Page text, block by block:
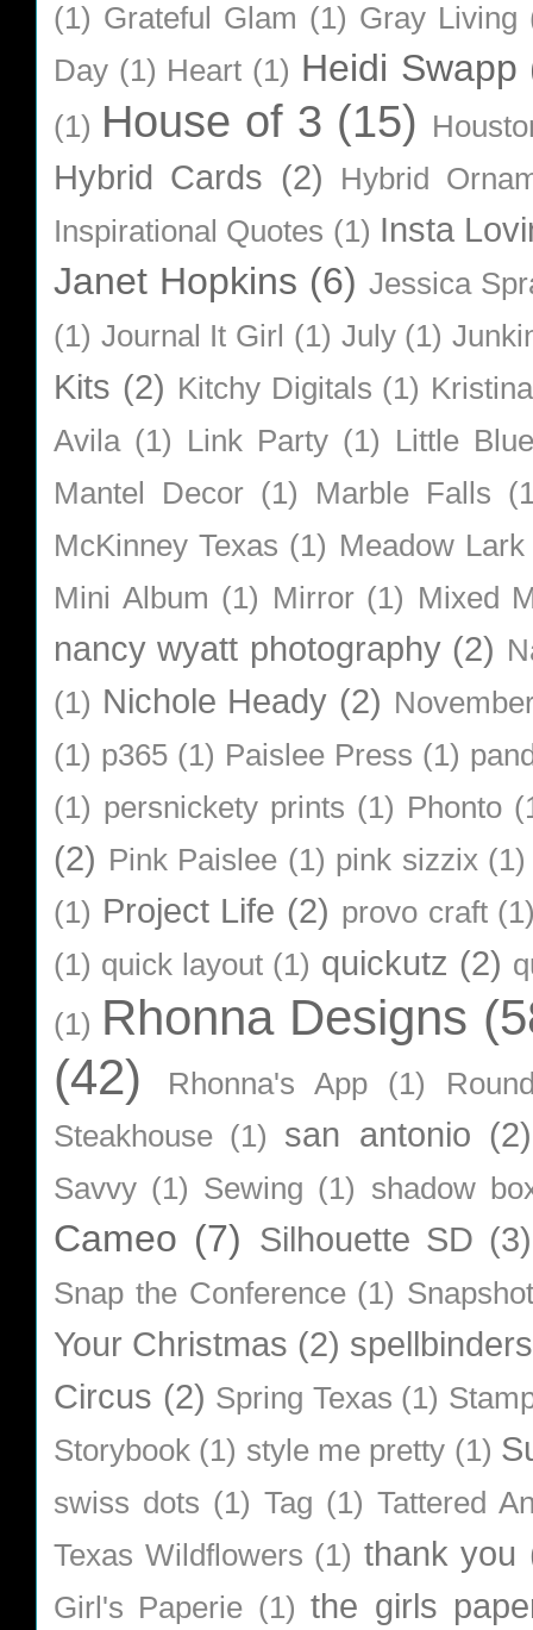
(1) Grateful Glam (1) Gray Living
Day (1) Heart (1) Heidi Swapp
(1) House of 3 (15)
Hybrid Cards (2)
Hybrid
Inspirational Quotes (1) Insta
Janet Hopkins (6) Jessica
(1) Journal It Girl (1) July (1)
Kits (2) Kitchy Digitals (1)
Avila (1) Link Party (1) Little
Mantel Decor (1) Marble Falls
McKinney Texas (1) Meadow Lark
Mini Album (1) Mirror (1) Mixed
nancy wyatt photography (2)
(1) Nichole Heady (2)
(1) p365 (1) Paislee Press (1)
(1) persnickety prints (1) Phonto
(2) Pink Paislee (1) pink sizzix (1)
(1) Project Life (2) provo craft
(1) quick layout (1) quickutz (2)
(1) Rhonna Designs
(42)
Rhonna's App (1)
Steakhouse (1) san antonio (2)
Savvy (1) Sewing (1) shadow
Cameo (7) Silhouette SD (3)
Snap the Conference (1)
Your Christmas (2) spellbinders
Circus (2) Spring Texas (1)
Storybook (1) style me pretty (1)
swiss dots (1) Tag (1) Tattered
Texas Wildflowers (1) thank you
Girl's Paperie (1) the girls